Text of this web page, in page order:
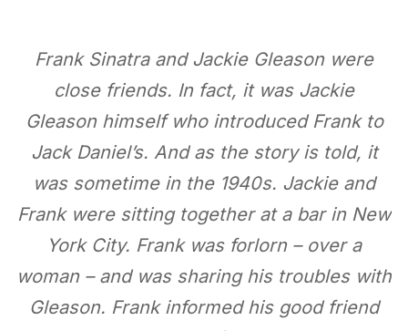
Frank Sinatra and Jackie Gleason were
close friends. In fact, it was Jackie
Gleason himself who introduced Frank to
Jack Daniel’s. And as the story is told, it
was sometime in the 1940s. Jackie and
Frank were sitting together at a bar in New
York City. Frank was forlorn – over a
woman – and was sharing his troubles with
Gleason. Frank informed his good friend